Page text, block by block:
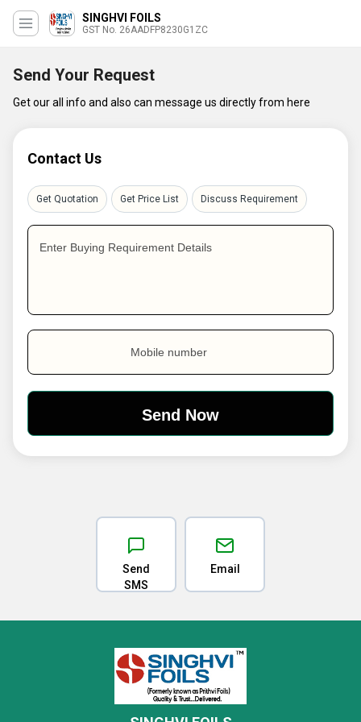
SINGHVI FOILS
GST No. 26AADFP8230G1ZC
Send Your Request
Get our all info and also can message us directly from here
Contact Us
Get Quotation Get Price List Discuss Requirement
Enter Buying Requirement Details
Mobile number
Send
SMS
Email